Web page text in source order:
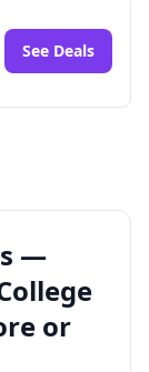
See Deals
—
or